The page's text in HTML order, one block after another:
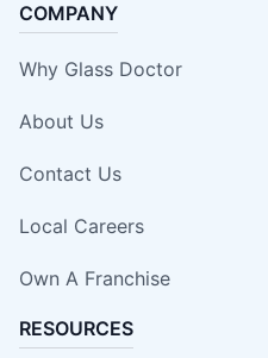
COMPANY
Why Glass Doctor
About Us
Contact Us
Local Careers
Own A Franchise
RESOURCES